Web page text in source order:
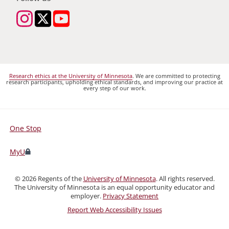
Research ethics at the University of Minnesota. We are committed to protecting
research participants, upholding ethical standards, and improving our practice at
every step of our work.
For
Students,
Faculty,
and
Staff
One Stop
MyU
©2026Regents of the University of Minnesota. All rights reserved.
The University of Minnesota is an equal opportunity educator and
employer. Privacy Statement
Report Web Accessibility Issues